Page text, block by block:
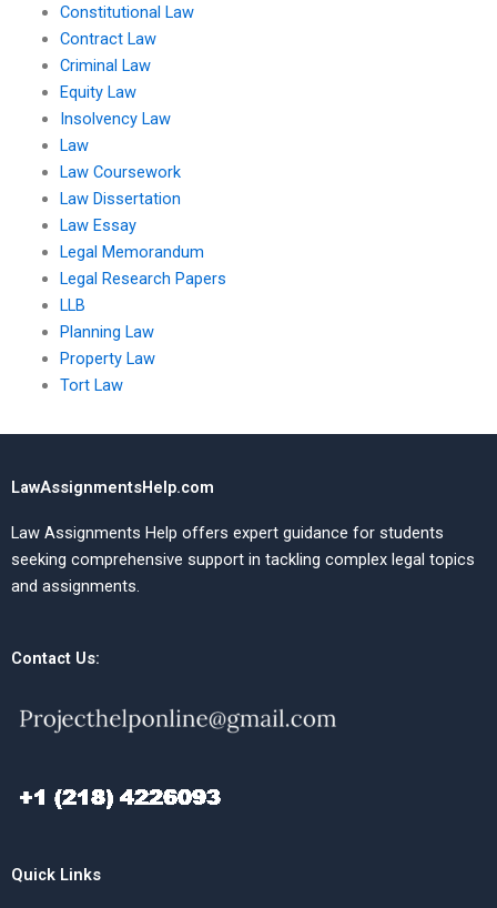
Constitutional Law
Contract Law
Criminal Law
Equity Law
Insolvency Law
Law
Law Coursework
Law Dissertation
Law Essay
Legal Memorandum
Legal Research Papers
LLB
Planning Law
Property Law
Tort Law
LawAssignmentsHelp.com
Law Assignments Help offers expert guidance for students
seeking comprehensive support in tackling complex legal topics
and assignments.
Contact Us:
Quick Links